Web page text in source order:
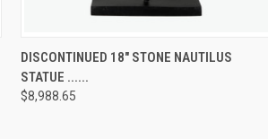
QUICK
VIEW
SOLD OUT! EMAIL TO
SALES@LILYSLIVING.COM
DISCONTINUED 18" STONE NAUTILUS
STATUE ......
$8,988.65